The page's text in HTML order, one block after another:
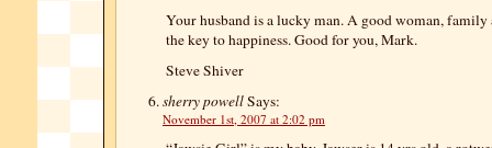
Your husband is a lucky man. A good woman, family
the key to happiness. Good for you, Mark.
Steve Shiver
sherry powellSays:
November 1st, 2007 at 2:02 pm